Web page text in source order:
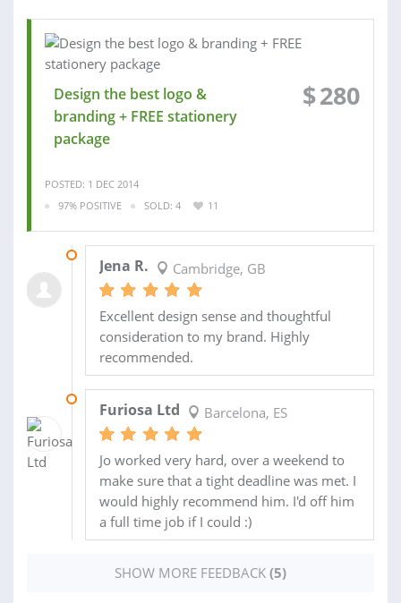
Design the best logo &
branding + FREE stationery
package
$280
POSTED: 1 DEC 2014
97% POSITIVE
SOLD: 4 11
Jena R. Cambridge, GB
Excellent design sense and thoughtful
consideration to my brand. Highly
recommended.
Furiosa Ltd Barcelona, ES
Jo worked very hard, over a weekend to
make sure that a tight deadline was met. I
would highly recommend him. I'd off him
a full time job if I could :)
SHOW MORE FEEDBACK (5)